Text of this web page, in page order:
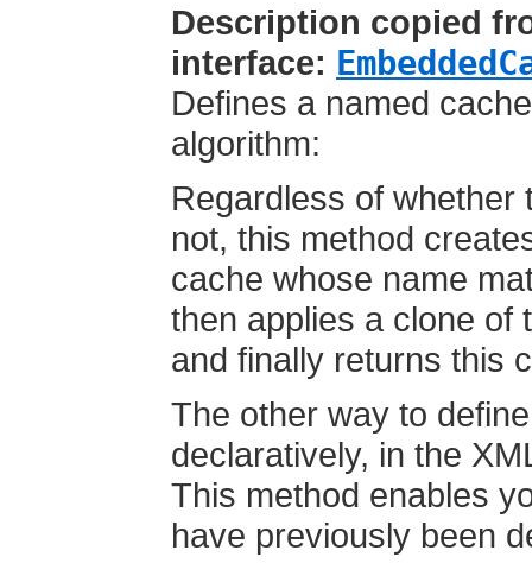
Description copied
interface:
Defines a named
algorithm:
Regardless of whether
not, this method
cache whose name
then applies a clone of
and finally returns this
The other way to
declaratively, in the
This method enables
have previously been